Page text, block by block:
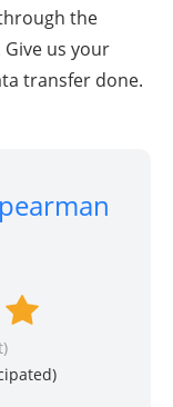
the
us your
transfer done.